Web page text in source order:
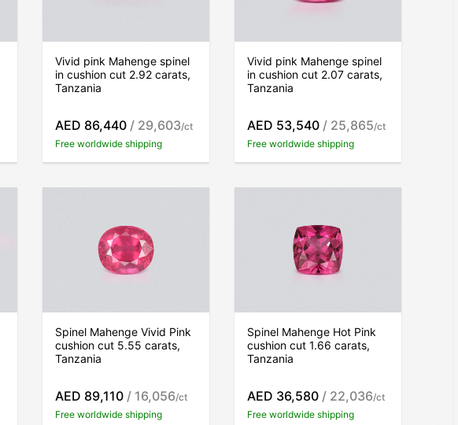
Vivid pink Mahenge spinel
in cushion cut 2.92 carats,
Tanzania
AED 86,440 / 29,603/ct
Free worldwide shipping
Vivid pink Mahenge spinel
in cushion cut 2.07 carats,
Tanzania
AED 53,540 / 25,865/ct
Free worldwide shipping
Spinel Mahenge Vivid Pink
cushion cut 5.55 carats,
Tanzania
AED 89,110 / 16,056/ct
Free worldwide shipping
Spinel Mahenge Hot Pink
cushion cut 1.66 carats,
Tanzania
AED 36,580 / 22,036/ct
Free worldwide shipping